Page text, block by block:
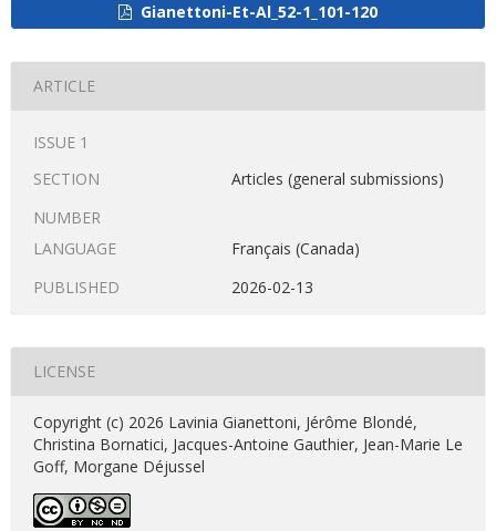
Gianettoni-Et-Al_52-1_101-120
ARTICLE
ISSUE 1
SECTION
Articles (general submissions)
NUMBER
LANGUAGE
Français (Canada)
PUBLISHED
2026-02-13
LICENSE
Copyright (c) 2026 Lavinia Gianettoni, Jérôme Blondé,
Christina Bornatici, Jacques-Antoine Gauthier, Jean-Marie Le
Goff, Morgane Déjussel